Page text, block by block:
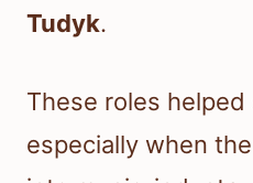
Tudyk.
These roles
especially when